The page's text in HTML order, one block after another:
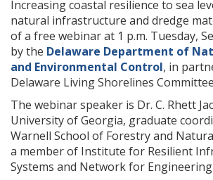
Increasing coastal resilience to sea
natural infrastructure and dredge
of a free webinar at 1 p.m. Tuesday,
by the Delaware Department of
and Environmental Control, in
Delaware Living Shorelines
The webinar speaker is Dr. C. Rhett
University of Georgia, graduate
Warnell School of Forestry and
a member of Institute for Resilient
Systems and Network for